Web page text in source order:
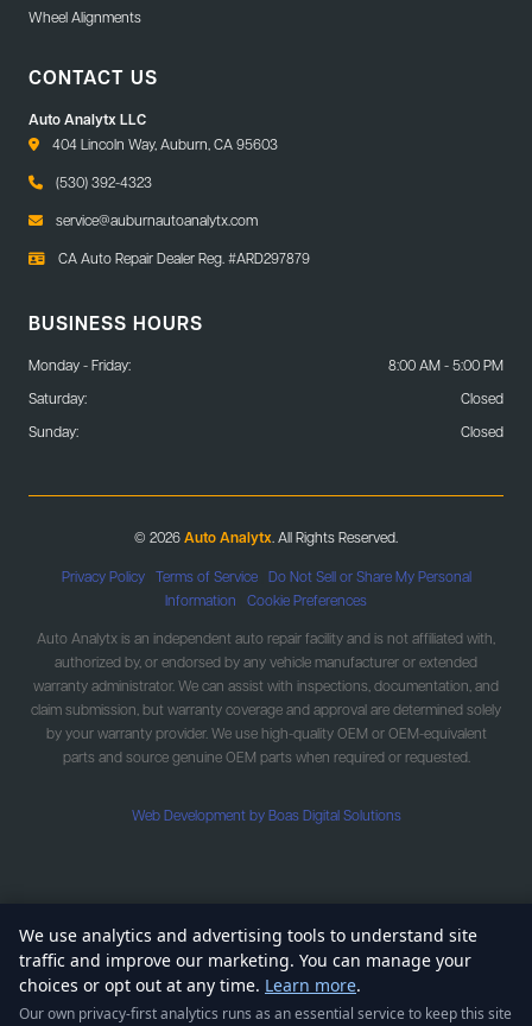
Wheel Alignments
CONTACT US
Auto Analytx LLC
404 Lincoln Way, Auburn, CA 95603
(530) 392-4323
service@auburnautoanalytx.com
CA Auto Repair Dealer Reg. #ARD297879
BUSINESS HOURS
Monday - Friday:
8:00 AM - 5:00 PM
Saturday:
Closed
Sunday:
Closed
© 2026Auto Analytx . All Rights Reserved.
Privacy Policy| Terms of Service| Do Not Sell or Share My Personal
Information
Cookie Preferences
Auto Analytx is an independent auto repair facility and is not affiliated with,
authorized by, or endorsed by any vehicle manufacturer or extended
warranty administrator. We can assist with inspections, documentation, and
claim submission, but warranty coverage and approval are determined solely
by your warranty provider. We use high-quality OEM or OEM-equivalent
parts and source genuine OEM parts when required or requested.
Web Development by Boas Digital Solutions
We use analytics and advertising tools to understand site
traffic and improve our marketing. You can manage your
choices or opt out at any time. Learn more.
Our own privacy-first analytics runs as an essential service to keep this site